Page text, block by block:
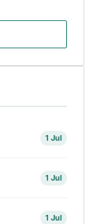
1 Jul
1 Jul
1 Jul